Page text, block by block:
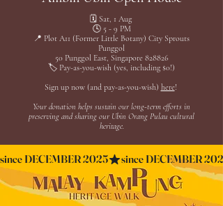
🗓️ Sat, 1 Aug
🕓 5 - 9 PM
📍 Plot A11 (Former Little Botany) City Sprouts
Punggol
50 Punggol East, Singapore 828826
🏷️ Pay-as-you-wish (yes, including $0!)
Sign up now (and pay-as-you-wish) here!
Your donation helps sustain our long-term efforts in
preserving and sharing our Ubin Orang Pulau cultural
heritage.
since DECEMBER 2025